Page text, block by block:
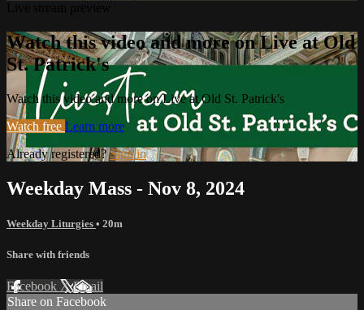
Watch this video and more on Live at Old
St. Patrick's
Watch this video and more on Live at Old St. Patrick's
Watch free Learn more
Already registered?Sign in
Weekday Mass - Nov 8, 2024
Weekday Liturgies • 20m
Share with friends
Facebook XEmail
Share on Facebook